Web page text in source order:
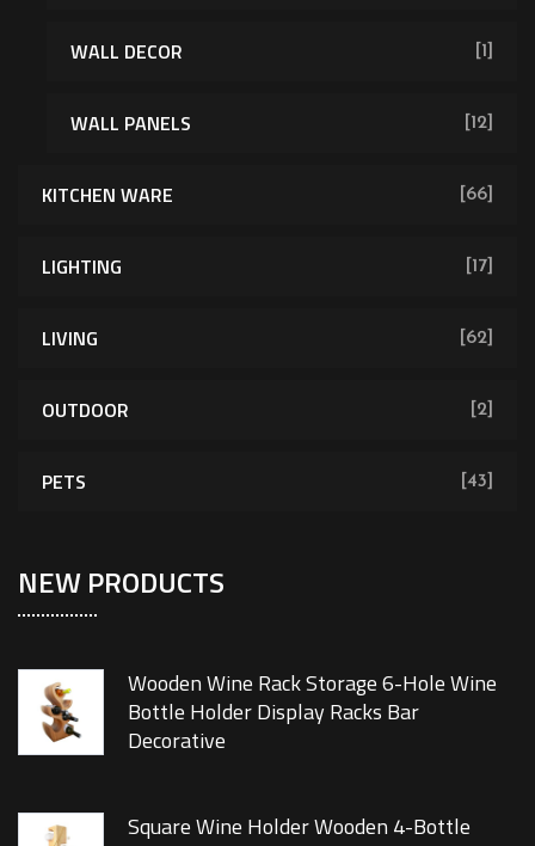
WALL DECOR [1]
WALL PANELS [12]
KITCHEN WARE [66]
LIGHTING [17]
LIVING [62]
OUTDOOR [2]
PETS [43]
NEW PRODUCTS
Wooden Wine Rack Storage 6-Hole Wine
Bottle Holder Display Racks Bar
Decorative
Square Wine Holder Wooden 4-Bottle